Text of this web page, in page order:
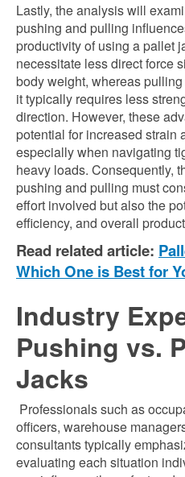
Lastly, the analysis will
pushing and pulling
productivity of using a pallet
necessitate less direct force
body weight, whereas
it typically requires less
direction. However, these
potential for increased strain
especially when navigating
heavy loads. Consequently,
pushing and pulling must
effort involved but also the
efficiency, and overall
Read related article:
Which One is Best for
Industry
Pushing vs.
Jacks
Professionals such as
officers, warehouse
consultants typically
evaluating each situation